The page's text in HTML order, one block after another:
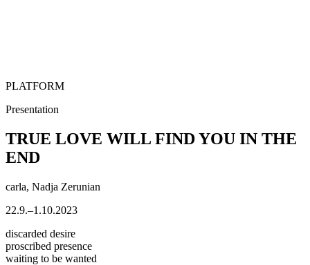
PLATFORM
Presentation
TRUE LOVE WILL FIND YOU IN THE
END
carla, Nadja Zerunian
22.9.–1.10.2023
discarded desire
proscribed presence
waiting to be wanted